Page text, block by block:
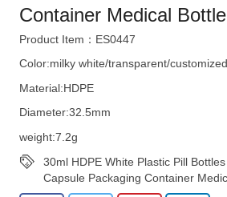
Container Medical Bottle
Product Item：ES0447
Color:milky white/transparent/customized
Material:HDPE
Diameter:32.5mm
weight:7.2g
30ml HDPE White Plastic Pill
Capsule Packaging Container